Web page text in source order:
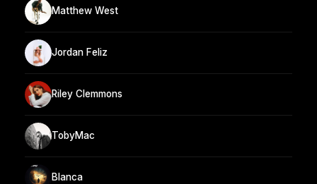
Matthew West
Jordan Feliz
Riley Clemmons
TobyMac
Blanca